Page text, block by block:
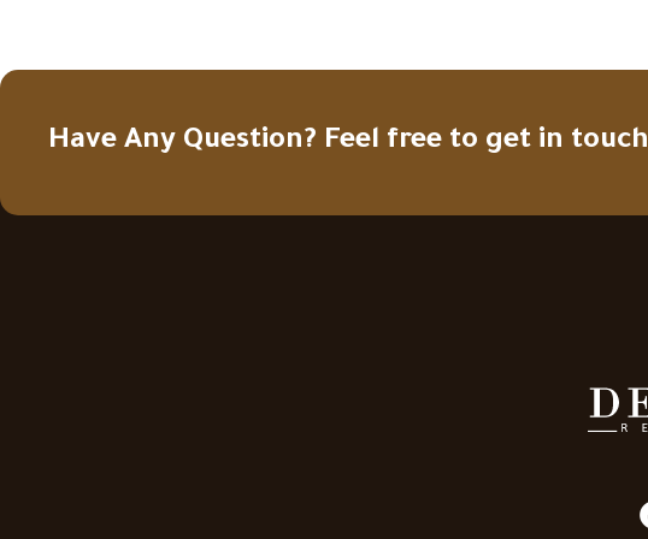
Have Any Question? Feel free to get in touch